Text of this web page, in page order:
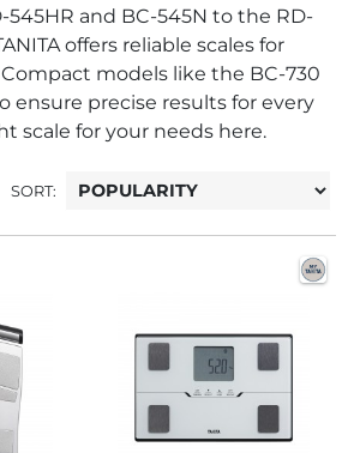
and BC-545N to the RD-
offers reliable scales for
models like the BC-730
ensure precise results for every
scale for your needs here.
SORT: